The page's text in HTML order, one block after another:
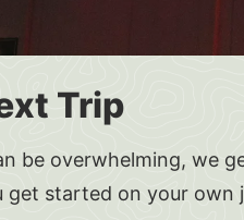
Trip
be overwhelming, we
get started on your own